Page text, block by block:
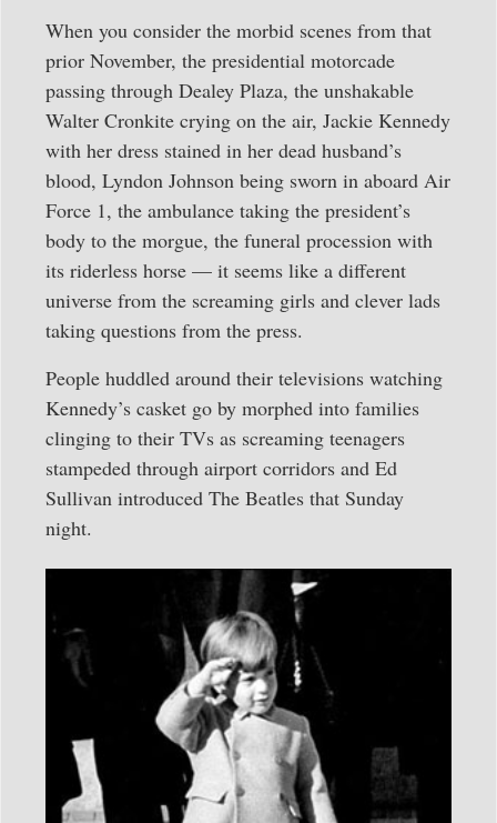
When you consider the morbid scenes from that
prior November, the presidential motorcade
passing through Dealey Plaza, the unshakable
Walter Cronkite crying on the air, Jackie Kennedy
with her dress stained in her dead husband’s
blood, Lyndon Johnson being sworn in aboard Air
Force 1, the ambulance taking the president’s
body to the morgue, the funeral procession with
its riderless horse — it seems like a different
universe from the screaming girls and clever lads
taking questions from the press.
People huddled around their televisions watching
Kennedy’s casket go by morphed into families
clinging to their TVs as screaming teenagers
stampeded through airport corridors and Ed
Sullivan introduced The Beatles that Sunday
night.